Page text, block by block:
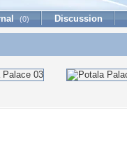
(0) Discussion